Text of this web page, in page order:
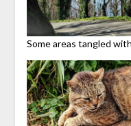
Some areas tangled